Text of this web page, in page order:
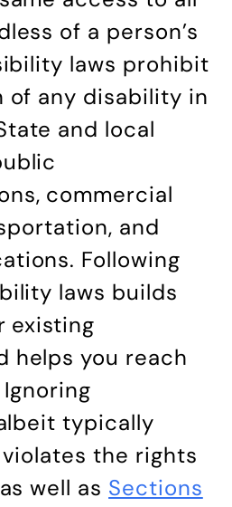
of a person’s
laws prohibit
of any disability in
and local
commercial
and
Following
laws builds
existing
helps you reach
typically
the rights
well as Sections